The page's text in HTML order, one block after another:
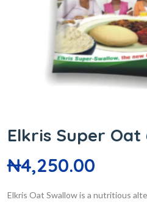
Elkris Super Oat
₦4,250.00
Elkris Oat Swallow is a nutritious